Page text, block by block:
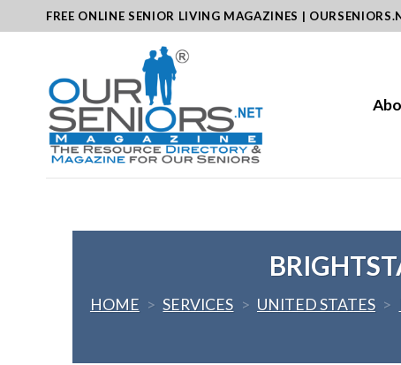
to
FREE ONLINE SENIOR LIVING MAGAZINES |
HOME > SERVICES > UNITED STATES >